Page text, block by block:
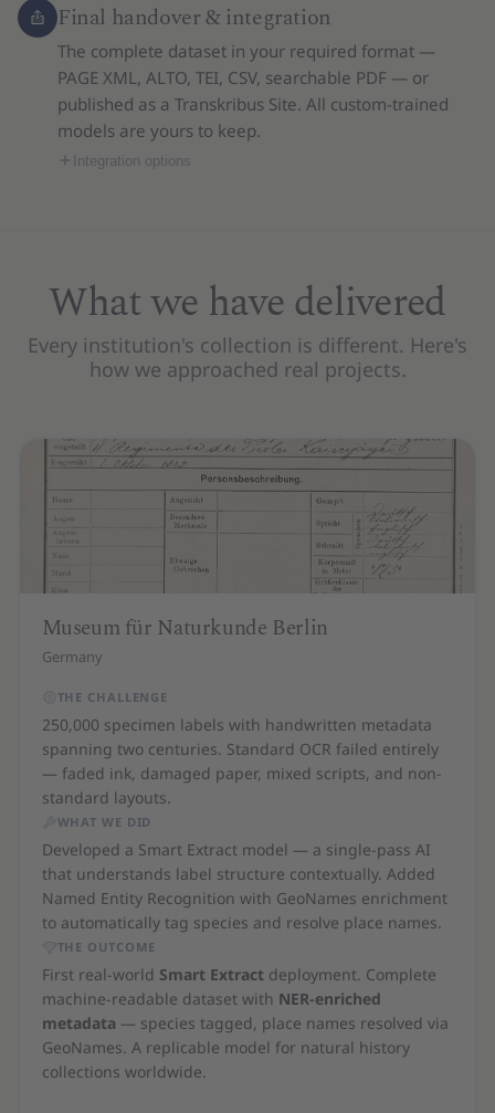
Final handover & integration
The complete dataset in your required format —
PAGE XML, ALTO, TEI, CSV, searchable PDF — or
published as a Transkribus Site. All custom-trained
models are yours to keep.
Integration options
What we have delivered
Every institution's collection is different. Here's
how we approached real projects.
Museum für Naturkunde Berlin
Germany
THE CHALLENGE
250,000 specimen labels with handwritten metadata
spanning two centuries. Standard OCR failed entirely
— faded ink, damaged paper, mixed scripts, and non-
standard layouts.
WHAT WE DID
Developed a Smart Extract model — a single-pass AI
that understands label structure contextually. Added
Named Entity Recognition with GeoNames enrichment
to automatically tag species and resolve place names.
THE OUTCOME
First real-world Smart Extractdeployment. Complete
machine-readable dataset with NER-enriched
metadata — species tagged, place names resolved via
GeoNames. A replicable model for natural history
collections worldwide.